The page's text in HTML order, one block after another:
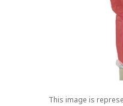
This image is